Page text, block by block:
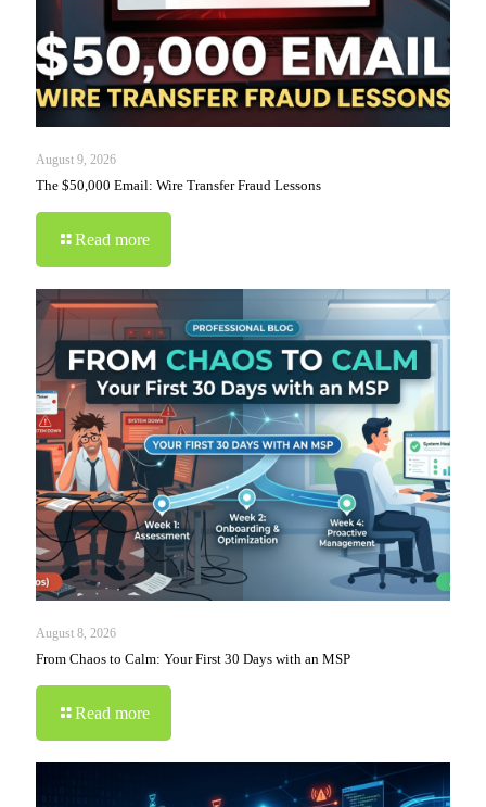
August 9, 2026
The $50,000 Email: Wire Transfer Fraud Lessons
Read more
August 8, 2026
From Chaos to Calm: Your First 30 Days with an MSP
Read more